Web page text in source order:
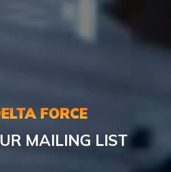
FORCE
MAILING LIST